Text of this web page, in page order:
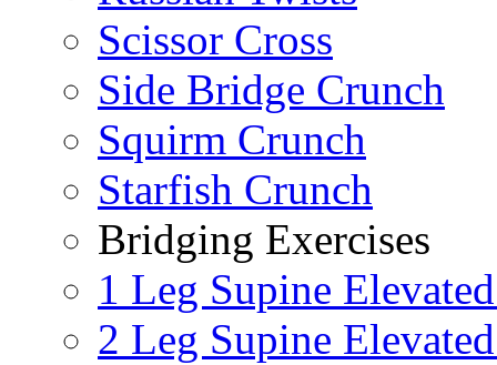
Scissor Cross
Side Bridge Crunch
Squirm Crunch
Starfish Crunch
Bridging Exercises
1 Leg Supine
2 Leg Supine